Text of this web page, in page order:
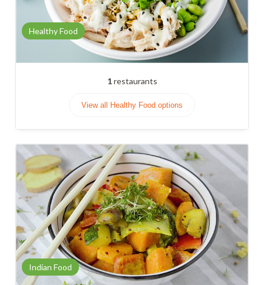
Healthy Food
1restaurants
View all Healthy Food options
Indian Food